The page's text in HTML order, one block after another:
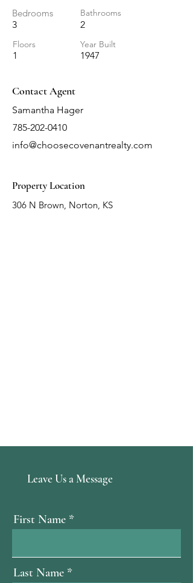
Bedrooms
Bathrooms
3 2
Floors Year Built
1 1947
Contact Agent
Samantha Hager
785-202-0410
info@choosecovenantrealty.com
Property Location
306 N Brown, Norton, KS
Leave Us a Message
First Name
Last Name